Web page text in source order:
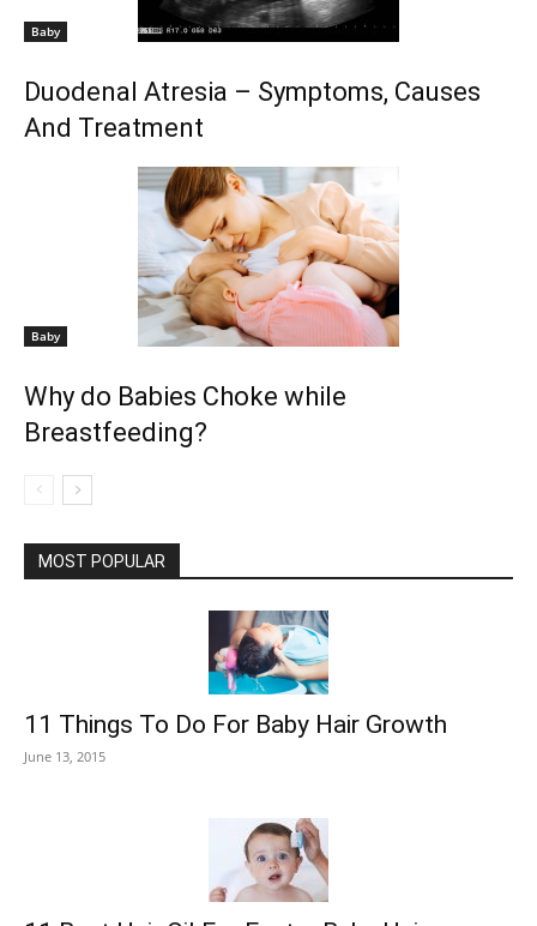
Baby
Duodenal Atresia – Symptoms, Causes
And Treatment
Baby
Why do Babies Choke while
Breastfeeding?
MOST POPULAR
11 Things To Do For Baby Hair Growth
June 13, 2015